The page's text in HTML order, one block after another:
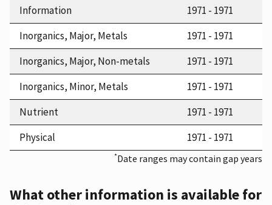
Information
1971 - 1971
Inorganics, Major, Metals
1971 - 1971
Inorganics, Major, Non-metals
1971 - 1971
Inorganics, Minor, Metals
1971 - 1971
Nutrient
1971 - 1971
Physical
1971 - 1971
*Date ranges may contain gap years
What other information is available for